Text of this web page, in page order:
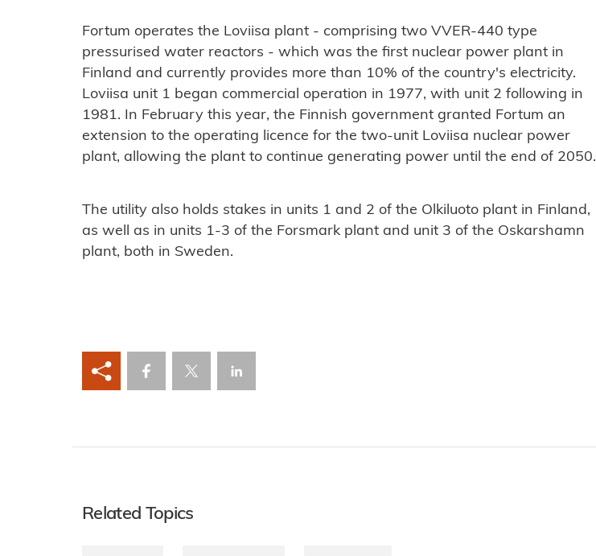
Fortum operates the Loviisa plant - comprising two VVER-440 type
pressurised water reactors - which was the first nuclear power plant in
Finland and currently provides more than 10% of the country's electricity.
Loviisa unit 1 began commercial operation in 1977, with unit 2 following in
1981. In February this year, the Finnish government granted Fortum an
extension to the operating licence for the two-unit Loviisa nuclear power
plant, allowing the plant to continue generating power until the end of 2050.
The utility also holds stakes in units 1 and 2 of the Olkiluoto plant in Finland,
as well as in units 1-3 of the Forsmark plant and unit 3 of the Oskarshamn
plant, both in Sweden.
Related Topics